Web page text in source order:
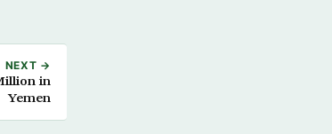
NEXT →
in
Yemen